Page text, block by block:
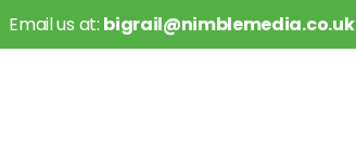
Email us at: bigrail@nimblemedia.co.uk